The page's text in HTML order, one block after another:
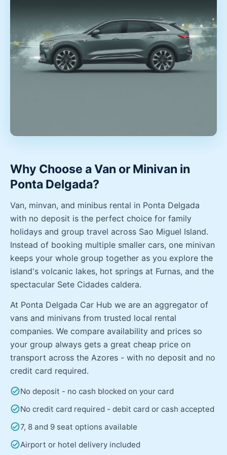
Why Choose a Van or Minivan in
Ponta Delgada?
Van, minvan, and minibus rental in Ponta Delgada
with no deposit is the perfect choice for family
holidays and group travel across Sao Miguel Island.
Instead of booking multiple smaller cars, one minivan
keeps your whole group together as you explore the
island's volcanic lakes, hot springs at Furnas, and the
spectacular Sete Cidades caldera.
At Ponta Delgada Car Hub we are an aggregator of
vans and minivans from trusted local rental
companies. We compare availability and prices so
your group always gets a great cheap price on
transport across the Azores - with no deposit and no
credit card required.
check_circleNo deposit - no cash blocked on your card
check_circleNo credit card required - debit card or cash accepted
check_circle7, 8 and 9 seat options available
check_circleAirport or hotel delivery included